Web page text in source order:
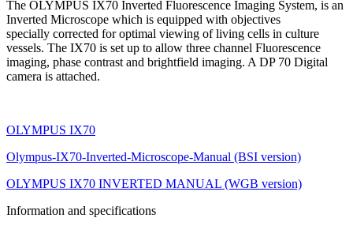
The OLYMPUS IX70 Inverted Fluorescence Imaging System, is an
Inverted Microscope which is equipped with objectives
specially corrected for optimal viewing of living cells in culture
vessels. The IX70 is set up to allow three channel Fluorescence
imaging, phase contrast and brightfield imaging. A DP 70 Digital
camera is attached.
OLYMPUS IX70
Olympus-IX70-Inverted-Microscope-Manual (BSI version)
OLYMPUS IX70 INVERTED MANUAL (WGB version)
Information and specifications